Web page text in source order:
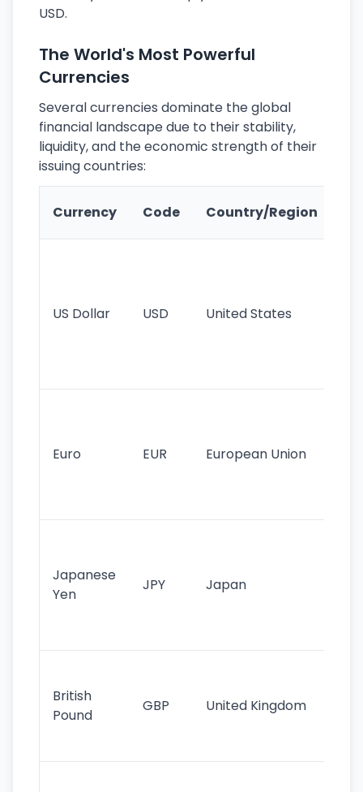
USD.
The World's Most Powerful
Currencies
Several currencies dominate the global
financial landscape due to their stability,
liquidity, and the economic strength of their
issuing countries:
Currency Code Country/Region
US Dollar USD United States
Euro EUR European Union
Japanese
Yen
JPY Japan
British
Pound
GBP United Kingdom